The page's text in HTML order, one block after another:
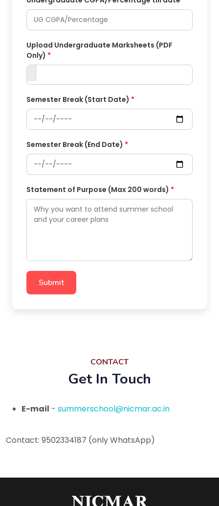
Upload Undergraduate Marksheets (PDF
Only) *
Semester Break (Start Date) *
Semester Break (End Date) *
Statement of Purpose (Max 200 words) *
Submit
CONTACT
Get In Touch
E-mail - summerschool@nicmar.ac.in
Contact: 9502334187 (only WhatsApp)